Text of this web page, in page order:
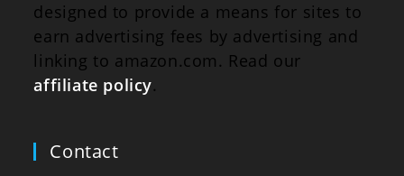
designed to provide a means for sites to
earn advertising fees by advertising and
linking to amazon.com. Read our
affiliate policy.
Contact